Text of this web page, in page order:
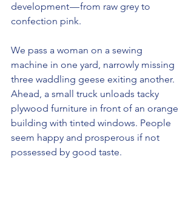
development — from raw grey to
confection pink.
We pass a woman on a sewing
machine in one yard, narrowly missing
three waddling geese exiting another.
Ahead, a small truck unloads tacky
plywood furniture in front of an orange
building with tinted windows. People
seem happy and prosperous if not
possessed by good taste.